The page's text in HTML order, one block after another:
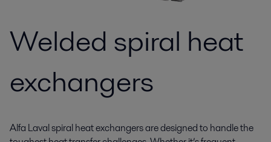
Welded spiral heat
exchangers
Alfa Laval spiral heat exchangers are designed to handle the